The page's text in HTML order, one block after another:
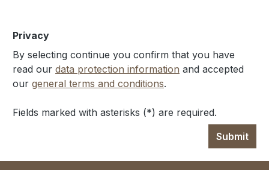
Privacy
By selecting continue you confirm that you have
read our data protection information and accepted
our general terms and conditions.
Fields marked with asterisks (*) are required.
Submit